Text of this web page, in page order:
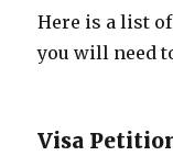
Here is a list
you will need
Visa